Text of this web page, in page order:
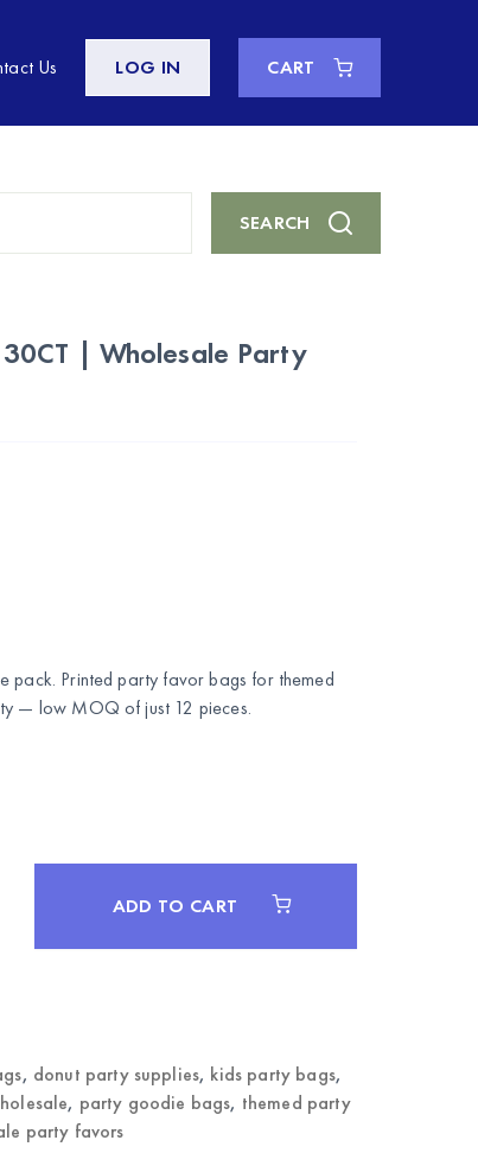
Us LOG IN CART
Item
SEARCH
| Wholesale Party
pack. Printed party favor bags for themed
— low MOQ of just 12 pieces.
ADD TO CART
, donut party supplies, kids party bags,
, party goodie bags, themed party
party favors